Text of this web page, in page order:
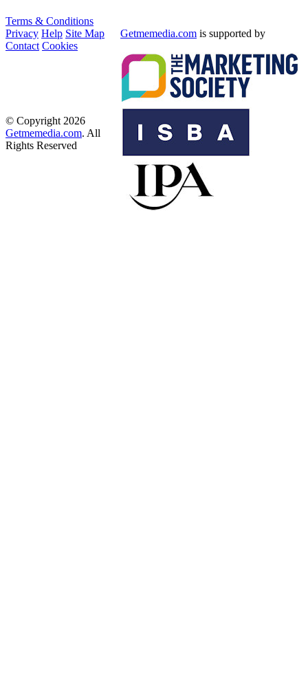
Terms & Conditions
Privacy Help Site Map
Contact Cookies
Getmemedia.com is supported by
© Copyright 2026
Getmemedia.com. All
Rights Reserved